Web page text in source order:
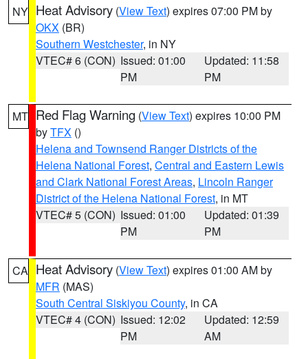
NY Heat Advisory (View Text) expires 07:00 PM by
OKX (BR)
Southern Westchester, in NY
VTEC# 6 (CON) Issued: 01:00
PM
Updated: 11:58
PM
MT Red Flag Warning (View Text) expires 10:00 PM
byTFX ()
Helena and Townsend Ranger Districts of the
Helena National Forest, Central and Eastern Lewis
and Clark National Forest Areas, Lincoln Ranger
District of the Helena National Forest, in MT
VTEC# 5 (CON) Issued: 01:00
PM
Updated: 01:39
PM
CA Heat Advisory (View Text) expires 01:00 AM by
MFR (MAS)
South Central Siskiyou County, in CA
VTEC# 4 (CON) Issued: 12:02
PM
Updated: 12:59
AM